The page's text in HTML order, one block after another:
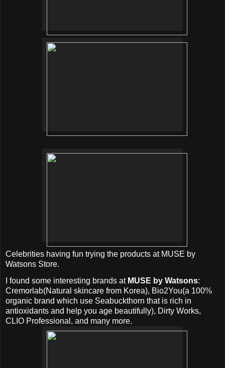
Celebrities having fun trying the products at MUSE by
Watsons Store.
I found some interesting brands at MUSE by Watsons:
Cremorlab(Natural skincare from Korea), Bio2You(a 100%
organic brand which use Seabuckthorn that is rich in
antioxidants and help you age beautifully), Dirty Works,
CLIO Professional, and many more.